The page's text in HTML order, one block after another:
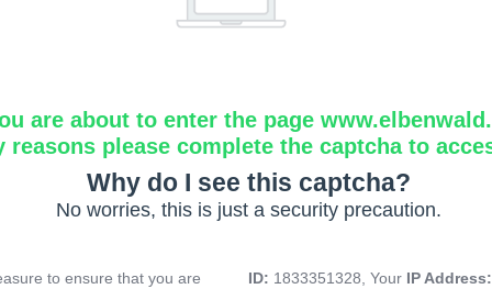
are about to enter the page
reasons please complete the captcha to
Why do I see this captcha?
No worries, this is just a security precaution.
to ensure that you are
ID: 1833351328, Your IP